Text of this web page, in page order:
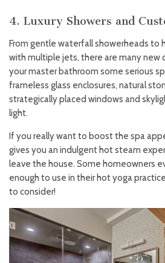
4. Luxury Showers and
From gentle waterfall showerheads to
with multiple jets, there are many new
your master bathroom some serious
frameless glass enclosures, natural
strategically placed windows and
light.
If you really want to boost the spa
gives you an indulgent hot steam
leave the house. Some homeowners
enough to use in their hot yoga
to consider!